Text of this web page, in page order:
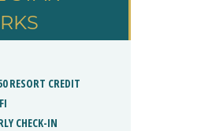
RESORT CREDIT
CHECK-IN